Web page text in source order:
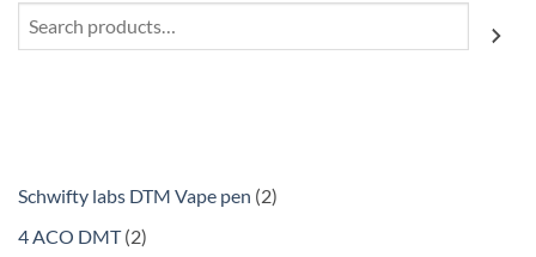
Schwifty labs DTM Vape pen 22
4 ACO DMT 22